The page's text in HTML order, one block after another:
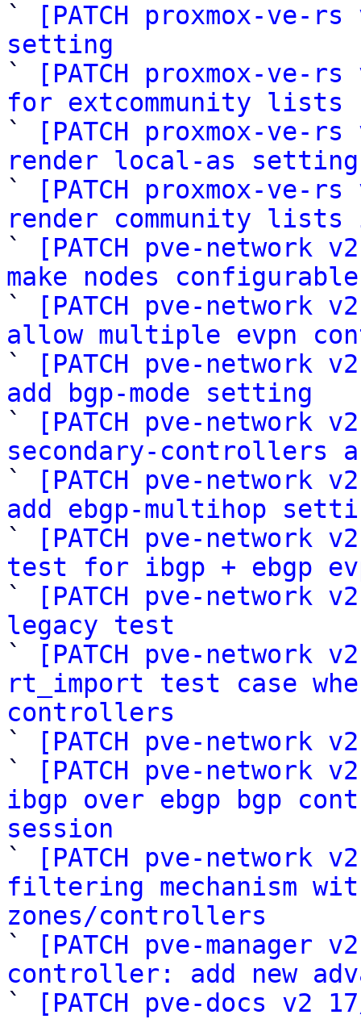
`
[PATCH proxmox-
setting
`
[PATCH proxmox-
for extcommunity lists
`
[PATCH proxmox-
render local-as setting
`
[PATCH proxmox-
render community lists
`
[PATCH pve-
make nodes configurable
`
[PATCH pve-
allow multiple evpn
`
[PATCH pve-
add bgp-mode setting
`
[PATCH pve-network
secondary-
`
[PATCH pve-
add ebgp-multihop
`
[PATCH pve-network
test for ibgp + ebgp
`
[PATCH pve-network
legacy test
`
[PATCH pve-network
rt_import test case
controllers
`
[PATCH pve-network
`
[PATCH pve-
ibgp over ebgp bgp
session
`
[PATCH pve-
filtering mechanism
zones/controllers
`
[PATCH pve-
controller: add new
`
[PATCH pve-docs v2